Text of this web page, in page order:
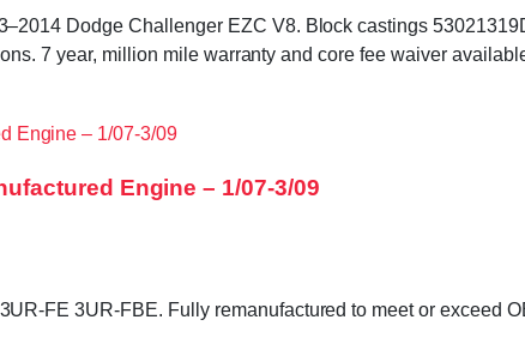
Dodge Challenger EZC V8. Block castings
7 year, million mile warranty and core fee waiver
Engine – 1/07-3/09
FE 3UR-FBE. Fully remanufactured to meet or exceed